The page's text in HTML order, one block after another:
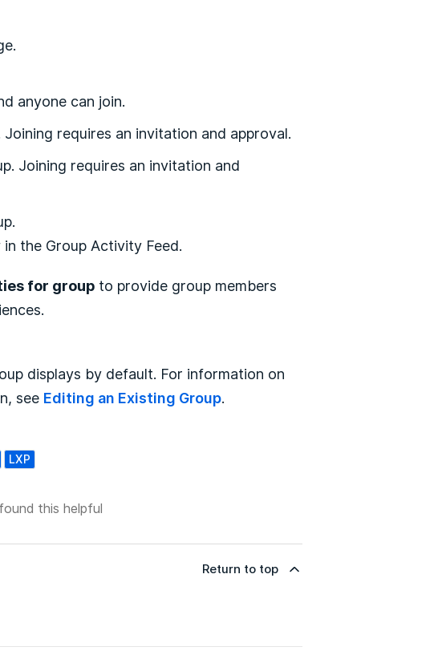
anyone can join.
requires an invitation and approval.
Joining requires an invitation and
the Group Activity Feed.
for group to provide group members
displays by default. For information on
see Editing an Existing Group.
LXP
this helpful
Return to top